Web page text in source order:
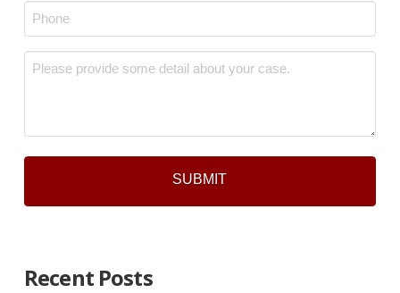
Phone
*
Message
Recent Posts